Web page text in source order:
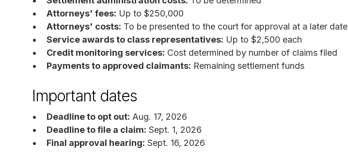
Attorneys' fees: Up to $250,000
Attorneys' costs: To be presented to the court for approval at a later date
Service awards to class representatives: Up to $2,500 each
Credit monitoring services: Cost determined by number of claims filed
Payments to approved claimants: Remaining settlement funds
Important dates
Deadline to opt out: Aug. 17, 2026
Deadline to file a claim: Sept. 1, 2026
Final approval hearing: Sept. 16, 2026